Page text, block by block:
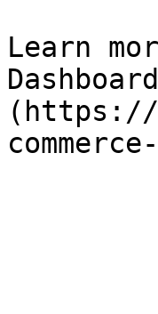
Learn
(https://